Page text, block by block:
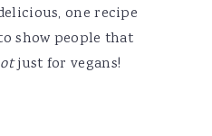
one recipe
show people that
just for vegans!